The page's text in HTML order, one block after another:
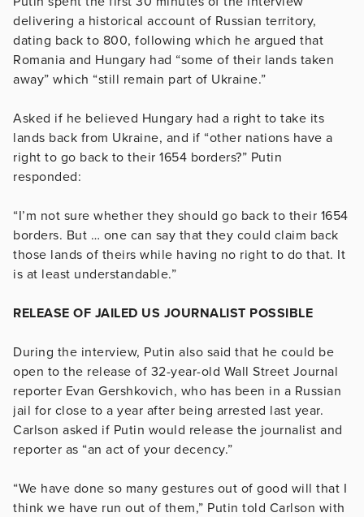
delivering a historical account of Russian territory,
dating back to 800, following which he argued that
Romania and Hungary had “some of their lands taken
away” which “still remain part of Ukraine.”
Asked if he believed Hungary had a right to take its
lands back from Ukraine, and if “other nations have a
right to go back to their 1654 borders?” Putin
responded:
“I’m not sure whether they should go back to their 1654
borders. But … one can say that they could claim back
those lands of theirs while having no right to do that. It
is at least understandable.”
RELEASE OF JAILED US JOURNALIST POSSIBLE
During the interview, Putin also said that he could be
open to the release of 32-year-old Wall Street Journal
reporter Evan Gershkovich, who has been in a Russian
jail for close to a year after being arrested last year.
Carlson asked if Putin would release the journalist and
reporter as “an act of your decency.”
“We have done so many gestures out of good will that I
think we have run out of them,” Putin told Carlson with